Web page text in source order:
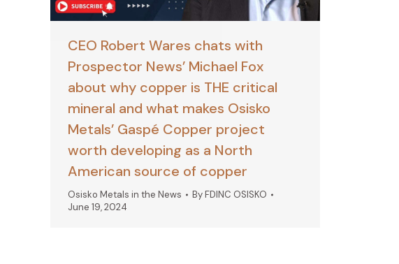
CEO Robert Wares chats with
Prospector News’ Michael Fox
about why copper is THE critical
mineral and what makes Osisko
Metals’ Gaspé Copper project
worth developing as a North
American source of copper
Osisko Metals in the News ByFDINC OSISKO
June 19, 2024